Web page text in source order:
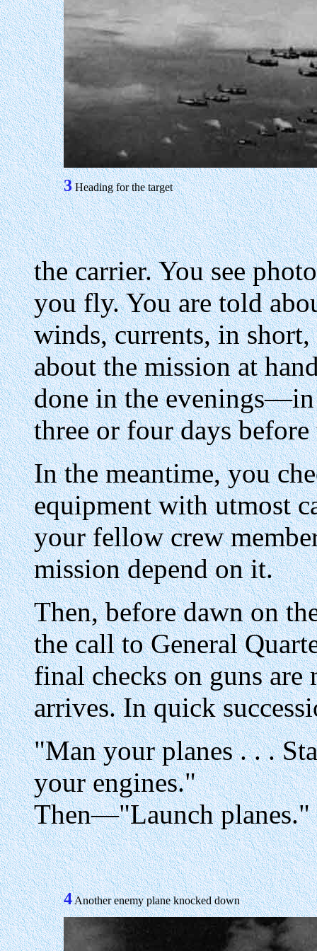
3Heading for the target
the carrier. You see
you fly. You are told
winds, currents, in
about the mission at
done in the evenings—in
three or four days before
In the meantime, you
equipment with utmost
your fellow crew
mission depend on it.
Then, before dawn on
the call to General
final checks on guns
arrives. In quick
"Man your planes . . .
your engines."
Then—"Launch planes."
4Another enemy plane knocked down